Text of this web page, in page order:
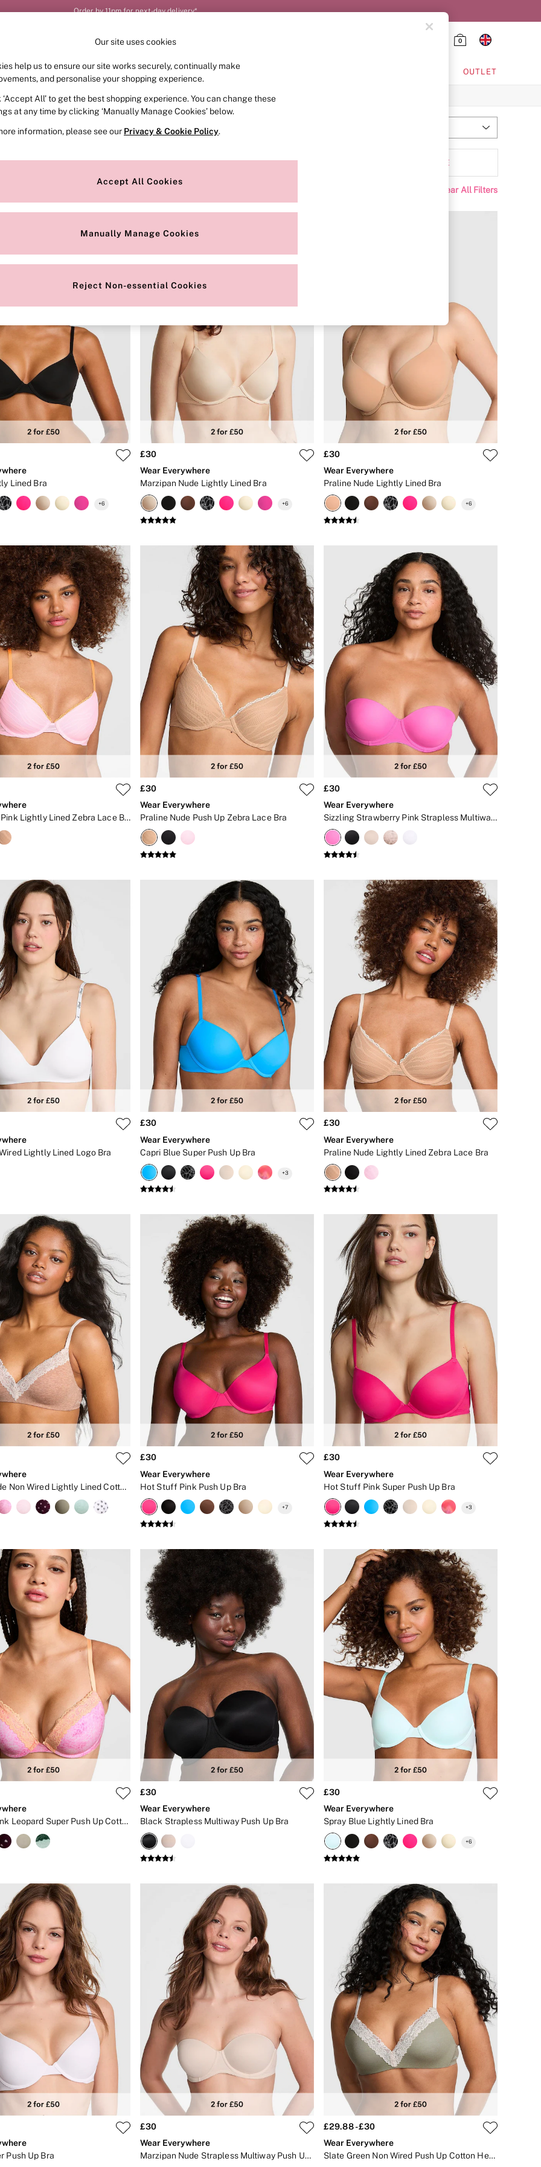
Order by 11pm for next-day delivery*
0
FRAGRANCE SWIMWEAR ACCESSORIES OUTLET
Style Range Offer MORE
Clear All Filters
Lined Bra
+6
£30
Wear Everywhere
Marzipan Nude Lightly Lined Bra
+6
£30
Wear Everywhere
Praline Nude Lightly Lined Bra
+6
Boardwalk Pink Lightly Lined Zebra Lace Bra
£30
Wear Everywhere
Praline Nude Push Up Zebra Lace Bra
£30
Wear Everywhere
Sizzling Strawberry Pink Strapless Multiway Push Up Bra
Lightly Lined Logo Bra
£30
Wear Everywhere
Capri Blue Super Push Up Bra
+3
£30
Wear Everywhere
Praline Nude Lightly Lined Zebra Lace Bra
Praline Nude Non Wired Lightly Lined Cotton Heather Lace Trim Bra
£30
Wear Everywhere
Hot Stuff Pink Push Up Bra
+7
£30
Wear Everywhere
Hot Stuff Pink Super Push Up Bra
+3
Coconut Pink Leopard Super Push Up Cotton Heather Lace Trim Bra
£30
Wear Everywhere
Black Strapless Multiway Push Up Bra
£30
Wear Everywhere
Spray Blue Lightly Lined Bra
+6
Push Up Bra
£30
Wear Everywhere
Marzipan Nude Strapless Multiway Push Up Bra
£29.88 - £30
Wear Everywhere
Slate Green Non Wired Push Up Cotton Heather Lace Trim Bra
Our site uses cookies
help us to ensure our site works securely, continually make
and personalise your shopping experience.
‘Accept All’ to get the best shopping experience. You can change these
at any time by clicking ‘Manually Manage Cookies’ below.
information, please see our Privacy & Cookie Policy.
Accept All Cookies
Manually Manage Cookies
Reject Non-essential Cookies